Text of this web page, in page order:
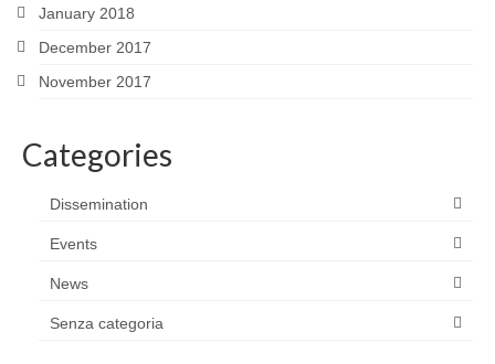
January 2018
December 2017
November 2017
Categories
Dissemination
Events
News
Senza categoria